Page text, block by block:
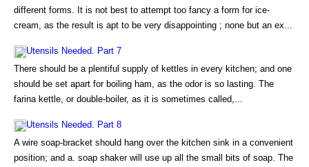
different forms. It is not best to attempt too fancy a form for ice-
cream, as the result is apt to be very disappointing ; none but an ex...
Utensils Needed. Part 7
There should be a plentiful supply of kettles in every kitchen; and one
should be set apart for boiling ham, as the odor is so lasting. The
farina kettle, or double-boiler, as it is sometimes called,...
Utensils Needed. Part 8
A wire soap-bracket should hang over the kitchen sink in a convenient
position; and a. soap shaker will use up all the small bits of soap. The